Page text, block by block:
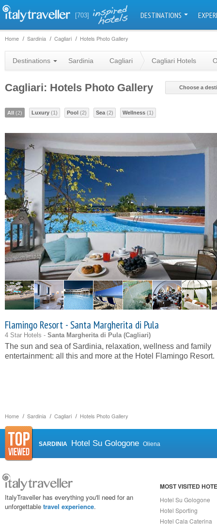
[703] DESTINATIONS
Home Sardinia Cagliari Hotels Photo Gallery
Home Sardinia Cagliari Hotels Photo Gallery
Destinations Sardinia Cagliari Cagliari Hotels
Cagliari: Hotels Photo Gallery Choose a
All (2) Luxury (1) Pool (2) Sea (2) Wellness (1)
Flamingo Resort - Santa Margherita di Pula
4 Star Hotels - Santa Margherita di Pula (Cagliari)
The sun and sea of Sardinia, relaxation, wellness and family
entertainment: all this and more at the Hotel Flamingo Resort.
SARDINIA Hotel Su Gologone Oliena
ItalyTraveller has everything you'll need for an
unforgettable travel experience.
MOST VISITED
Hotel Su Gologone
Hotel Sporting
Hotel Cala Caterina